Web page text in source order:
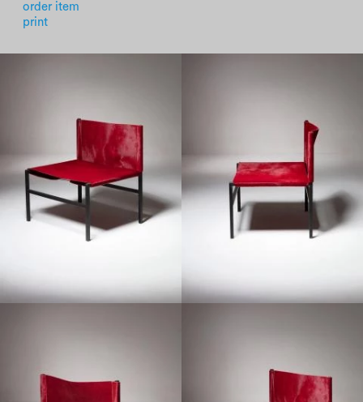
order item
print